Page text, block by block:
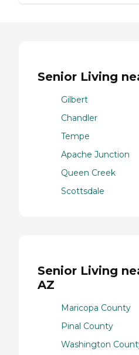
Senior Living
Gilbert
Chandler
Tempe
Apache Junction
Queen Creek
Scottsdale
Senior Living
AZ
Maricopa County
Pinal County
Washington